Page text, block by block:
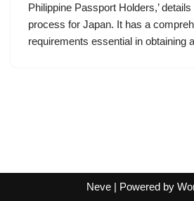
Philippine Passport Holders,’
process for Japan. It has a
requirements essential in obtaining
Neve| Powered by